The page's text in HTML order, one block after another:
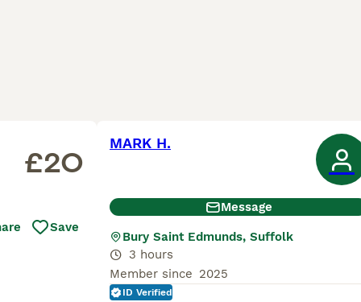
£20
Save
MARK H.
Message
Bury Saint Edmunds, Suffolk
3 hours
Member since 2025
ID Verified